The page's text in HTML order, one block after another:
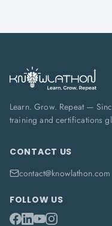
Learn. Grow. Repeat —
training and certifications
CONTACT US
contact@knowlathon.com
FOLLOW US